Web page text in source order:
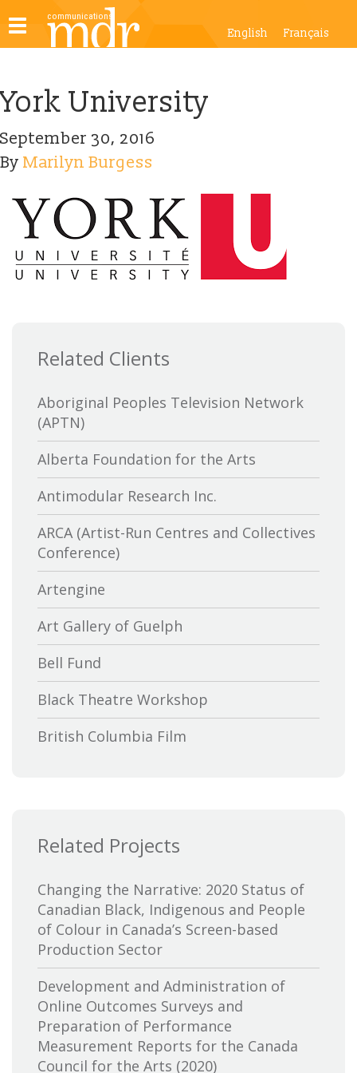
Toggle
navigation
English Français
York University
September 30, 2016
By Marilyn Burgess
Related Clients
Aboriginal Peoples Television Network
(APTN)
Alberta Foundation for the Arts
Antimodular Research Inc.
ARCA (Artist-Run Centres and Collectives
Conference)
Artengine
Art Gallery of Guelph
Bell Fund
Black Theatre Workshop
British Columbia Film
Canada Council for the Arts
Canada Media Fund
Canadian Association of Broadcasters
Canadian Association of Film
Distributors and Exporters
Canadian Cable Television Association
Canadian Conference of the Arts
Related Projects
Changing the Narrative: 2020 Status of
Canadian Black, Indigenous and People
of Colour in Canada’s Screen-based
Production Sector
Development and Administration of
Online Outcomes Surveys and
Preparation of Performance
Measurement Reports for the Canada
Council for the Arts (2020)